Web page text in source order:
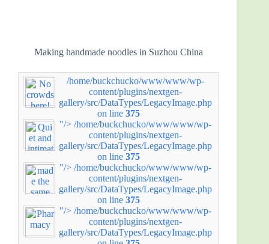
Making handmade noodles in Suzhou China
/home/buckchucko/www/www/wp-
content/plugins/nextgen-
gallery/src/DataTypes/LegacyImage.php
on line 375
"/> /home/buckchucko/www/www/wp-
content/plugins/nextgen-
gallery/src/DataTypes/LegacyImage.php
on line 375
"/> /home/buckchucko/www/www/wp-
content/plugins/nextgen-
gallery/src/DataTypes/LegacyImage.php
on line 375
"/> /home/buckchucko/www/www/wp-
content/plugins/nextgen-
gallery/src/DataTypes/LegacyImage.php